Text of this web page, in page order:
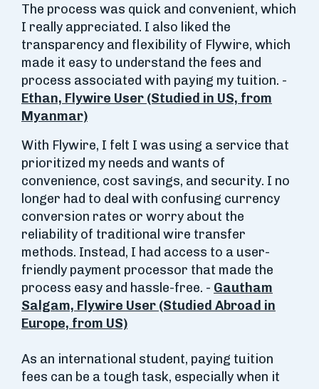
The process was quick and convenient, which
I really appreciated. I also liked the
transparency and flexibility of Flywire, which
made it easy to understand the fees and
process associated with paying my tuition. -
Ethan, Flywire User (Studied in US, from
Myanmar)
With Flywire, I felt I was using a service that
prioritized my needs and wants of
convenience, cost savings, and security. I no
longer had to deal with confusing currency
conversion rates or worry about the
reliability of traditional wire transfer
methods. Instead, I had access to a user-
friendly payment processor that made the
process easy and hassle-free. - Gautham
Salgam, Flywire User (Studied Abroad in
Europe, from US)
As an international student, paying tuition
fees can be a tough task, especially when it